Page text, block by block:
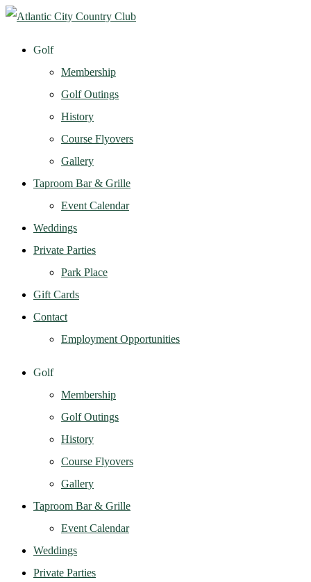
Golf
Membership
Golf Outings
History
Course Flyovers
Gallery
Taproom Bar & Grille
Event Calendar
Weddings
Private Parties
Park Place
Gift Cards
Contact
Employment Opportunities
Golf
Membership
Golf Outings
History
Course Flyovers
Gallery
Taproom Bar & Grille
Event Calendar
Weddings
Private Parties